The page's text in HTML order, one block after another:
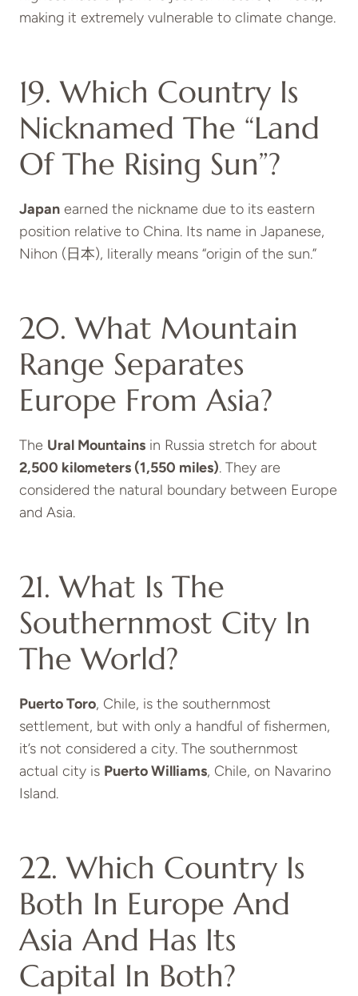
making it extremely vulnerable to climate change.
19. Which Country Is
Nicknamed The “Land
Of The Rising Sun”?
Japan earned the nickname due to its eastern
position relative to China. Its name in Japanese,
Nihon (日本), literally means “origin of the sun.”
20. What Mountain
Range Separates
Europe From Asia?
The Ural Mountains in Russia stretch for about
2,500 kilometers (1,550 miles). They are
considered the natural boundary between Europe
and Asia.
21. What Is The
Southernmost City In
The World?
Puerto Toro, Chile, is the southernmost
settlement, but with only a handful of fishermen,
it’s not considered a city. The southernmost
actual city is Puerto Williams, Chile, on Navarino
Island.
22. Which Country Is
Both In Europe And
Asia And Has Its
Capital In Both?